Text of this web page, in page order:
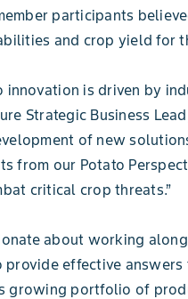
participants
and crop yield for
is driven by
Strategic Business
of new
from our Potato
critical crop threats.”
about working
effective answers
growing portfolio of